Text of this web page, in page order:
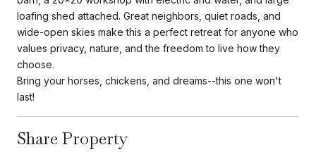
loafing shed attached. Great neighbors, quiet roads, and
wide-open skies make this a perfect retreat for anyone who
values privacy, nature, and the freedom to live how they
choose.
Bring your horses, chickens, and dreams--this one won't
last!
Share Property